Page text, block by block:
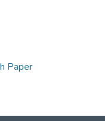
Paper